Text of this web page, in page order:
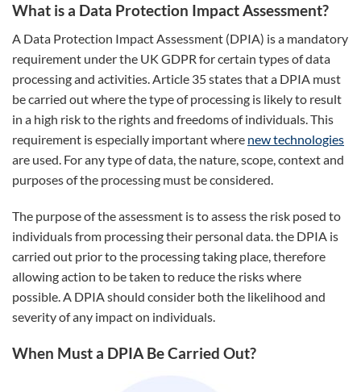
What is a Data Protection Impact Assessment?
A Data Protection Impact Assessment (DPIA) is a mandatory
requirement under the UK GDPR for certain types of data
processing and activities. Article 35 states that a DPIA must
be carried out where the type of processing is likely to result
in a high risk to the rights and freedoms of individuals. This
requirement is especially important where new technologies
are used. For any type of data, the nature, scope, context and
purposes of the processing must be considered.
The purpose of the assessment is to assess the risk posed to
individuals from processing their personal data. the DPIA is
carried out prior to the processing taking place, therefore
allowing action to be taken to reduce the risks where
possible. A DPIA should consider both the likelihood and
severity of any impact on individuals.
When Must a DPIA Be Carried Out?